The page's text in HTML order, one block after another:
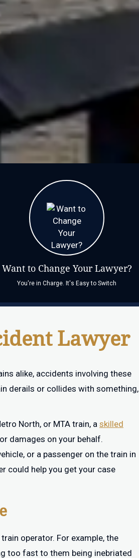
Want to Change Your Lawyer?
You're in Charge. It's Easy to Switch
Lawyer
alike, accidents involving these
derails or collides with something,
North, or MTA train, a skilled
damages on your behalf.
or a passenger on the train in
could help you get your case
operator. For example, the
too fast to them being inebriated